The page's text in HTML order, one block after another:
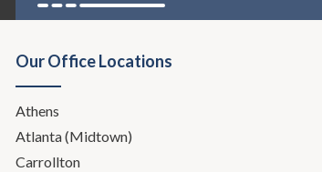
Our Office Locations
Athens
Atlanta (Midtown)
Carrollton